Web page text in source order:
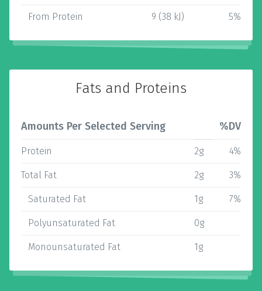
From Protein 9 (38 kJ) 5%
Fats and Proteins
Amounts Per Selected Serving %DV
Protein 2g 4%
Total Fat 2g 3%
Saturated Fat 1g 7%
Polyunsaturated Fat 0g
Monounsaturated Fat 1g